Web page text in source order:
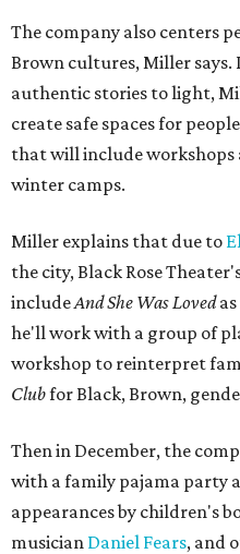
The company also centers
Brown cultures, Miller
authentic stories to light,
create safe spaces for
that will include workshops
winter camps.
Miller explains that due to
the city, Black Rose
includeAnd She Was Lovedas
he'll work with a group of
workshop to reinterpret
Clubfor Black, Brown,
Then in December, the
with a family pajama party
appearances by children's
musician Daniel Fears, and